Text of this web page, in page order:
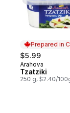
Prepared in
$5.99
Prepared in
Arahova
Tzatziki
250 g, $2.40/